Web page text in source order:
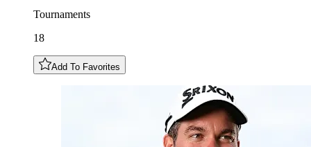
Tournaments
18
Add To Favorites